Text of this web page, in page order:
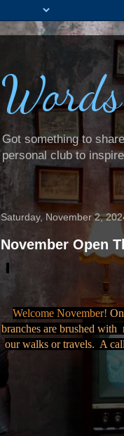
Got something to
personal club to
Saturday, November 2,
November Open
Welcome November!
branches are brushed
our walks or travels. A